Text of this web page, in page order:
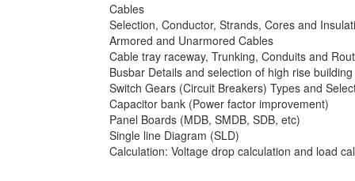
Cables
Selection, Conductor, Strands, Cores and
Armored and Unarmored Cables
Cable tray raceway, Trunking, Conduits and
Busbar Details and selection of high rise building
Switch Gears (Circuit Breakers) Types and
Capacitor bank (Power factor improvement)
Panel Boards (MDB, SMDB, SDB, etc)
Single line Diagram (SLD)
Calculation: Voltage drop calculation and load